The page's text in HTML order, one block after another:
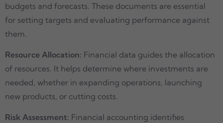
budgets and forecasts. These documents are essential
for setting targets and evaluating performance against
them.
Resource Allocation: Financial data guides the allocation
of resources. It helps determine where investments are
needed, whether in expanding operations, launching
new products, or cutting costs.
Risk Assessment: Financial accounting identifies